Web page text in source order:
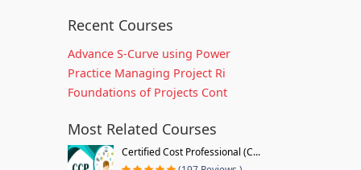
Recent Courses
Advance S-Curve using Power
Practice Managing Project Ri
Foundations of Projects Cont
Most Related Courses
Certified Cost Professional (C...